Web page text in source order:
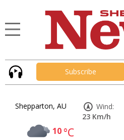
Subscribe
Shepparton, AU
10°C
Wind:
23 Km/h